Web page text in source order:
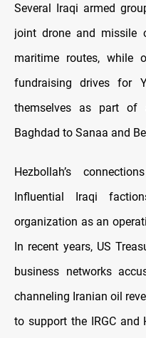
Several Iraqi armed
joint drone and missile
maritime routes, while
fundraising drives for
themselves as part
Baghdad to Sanaa and
Hezbollah’s
Influential Iraqi
organization as an
In recent years, US
business networks
channeling Iranian oil
to support the IRGC and